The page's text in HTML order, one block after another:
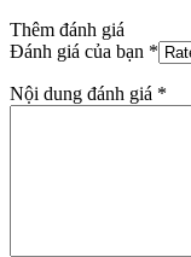
Thêm đánh giá
Đánh giá của bạn *
Nội dung đánh giá *